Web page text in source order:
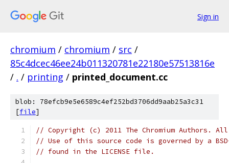
Sign in
chromium / chromium / src /
85c4dcec46ee24b011320781e22180e57513816e
/ . / printing / printed_document.cc
blob: 78efcb9e5e6589c4ef252bd3706dd9aab25a3c31
[file]
// Copyright (c) 2011 The Chromium Authors.
// Use of this source code is governed by a
// found in the LICENSE file.